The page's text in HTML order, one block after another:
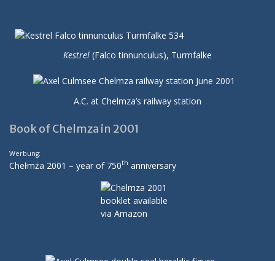
Kestrel (Falco tinnunculus), Turmfalke
A.C. at Chelmza’s railway station
Book of Chelmza in 2001
Werbung:
Chełmża 2001 – year of 750th anniversary